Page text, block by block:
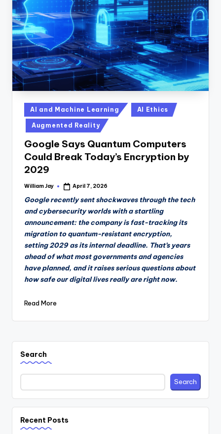
n
D
a
il
y
Posted
in
AI and Machine Learning AI Ethics
Augmented Reality
Google Says Quantum Computers
Could Break Today’s Encryption by
2029
Posted
William Jay April 7, 2026
Google recently sent shockwaves through the tech
and cybersecurity worlds with a startling
announcement: the company is fast-tracking its
migration to quantum-resistant encryption,
setting 2029 as its internal deadline. That’s years
ahead of what most governments and agencies
have planned, and it raises serious questions about
how safe our digital lives really are right now.
Read More
Search
Search
Recent Posts